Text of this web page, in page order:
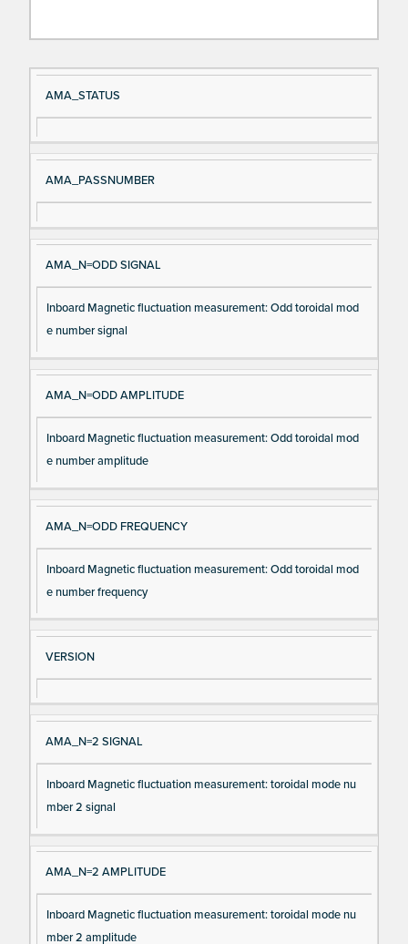
Si
gn
al
e
D
es
cri
AMA_STATUS
AMA_PASSNUMBER
AMA_N=ODD SIGNAL
Inboard Magnetic fluctuation measurement: Odd toroidal mod
e number signal
AMA_N=ODD AMPLITUDE
Inboard Magnetic fluctuation measurement: Odd toroidal mod
e number amplitude
AMA_N=ODD FREQUENCY
Inboard Magnetic fluctuation measurement: Odd toroidal mod
e number frequency
VERSION
AMA_N=2 SIGNAL
Inboard Magnetic fluctuation measurement: toroidal mode nu
mber 2 signal
AMA_N=2 AMPLITUDE
Inboard Magnetic fluctuation measurement: toroidal mode nu
mber 2 amplitude